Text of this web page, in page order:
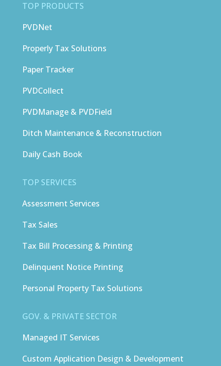
TOP PRODUCTS
PVDNet
Properly Tax Solutions
Paper Tracker
PVDCollect
PVDManage & PVDField
Ditch Maintenance & Reconstruction
Daily Cash Book
TOP SERVICES
Assessment Services
Tax Sales
Tax Bill Processing & Printing
Delinquent Notice Printing
Personal Property Tax Solutions
GOV. & PRIVATE SECTOR
Managed IT Services
Custom Application Design & Development